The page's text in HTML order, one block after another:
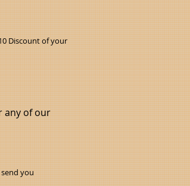
Discount of your
any of our
you